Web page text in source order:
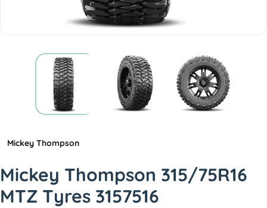
Mickey Thompson
Mickey Thompson 315/75R16
MTZ Tyres 3157516